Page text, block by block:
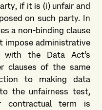
if it is (i) unfair and
on such party. In
a non-binding clause
impose administrative
with the Data Act’s
clauses of the same
to making data
the unfairness test,
contractual term is